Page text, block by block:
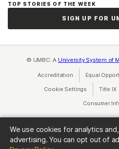
We use cookies for analytics
advertising. You can opt out of
TOP STORIES OF THE WEEK
SIGN UP FOR
© UMBC: A University System of
Accreditation Equal
Cookie Settings Title IX
Consumer